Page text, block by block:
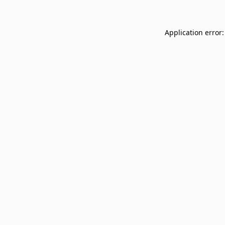
Application